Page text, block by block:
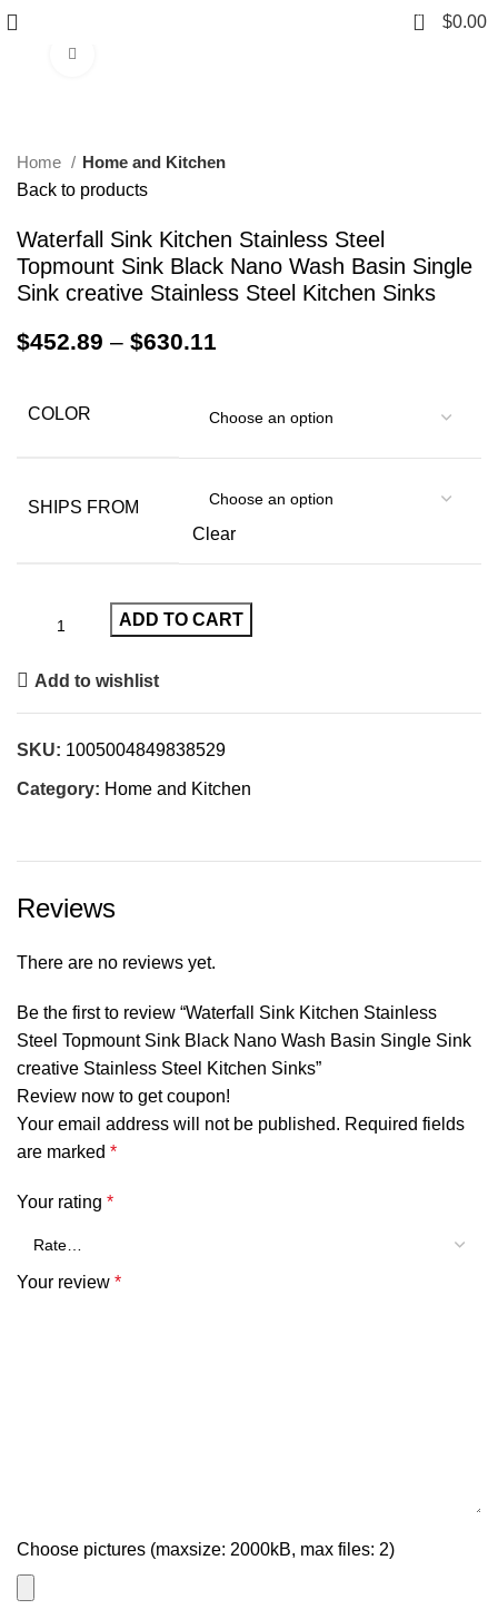
0 $0.00
Home
Home and Kitchen
Back to products
Waterfall Sink Kitchen Stainless Steel
Topmount Sink Black Nano Wash Basin Single
Sink creative Stainless Steel Kitchen Sinks
$452.89 – $630.11
COLOR
SHIPS FROM
Clear
ADD TO CART
Add to wishlist
SKU: 1005004849838529
Category: Home and Kitchen
Reviews
There are no reviews yet.
Be the first to review “Waterfall Sink Kitchen Stainless
Steel Topmount Sink Black Nano Wash Basin Single Sink
creative Stainless Steel Kitchen Sinks”
Review now to get coupon!
Your email address will not be published. Required fields
are marked *
Your rating *
Your review *
Choose pictures (maxsize: 2000kB, max files: 2)